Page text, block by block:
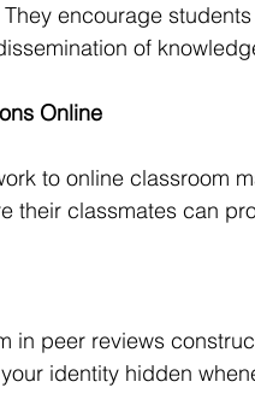
encourage
of
Online
to online classroom
their classmates can
in peer reviews
identity hidden